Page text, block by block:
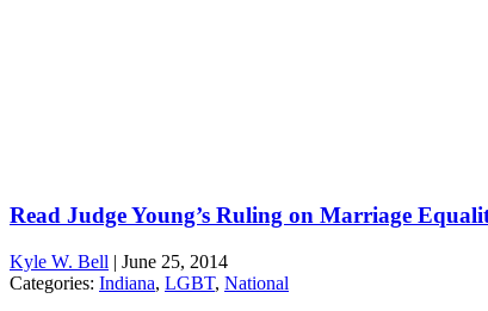
Read Judge Young’s Ruling on Marriage
Kyle W. Bell | June 25, 2014
Categories: Indiana, LGBT, National